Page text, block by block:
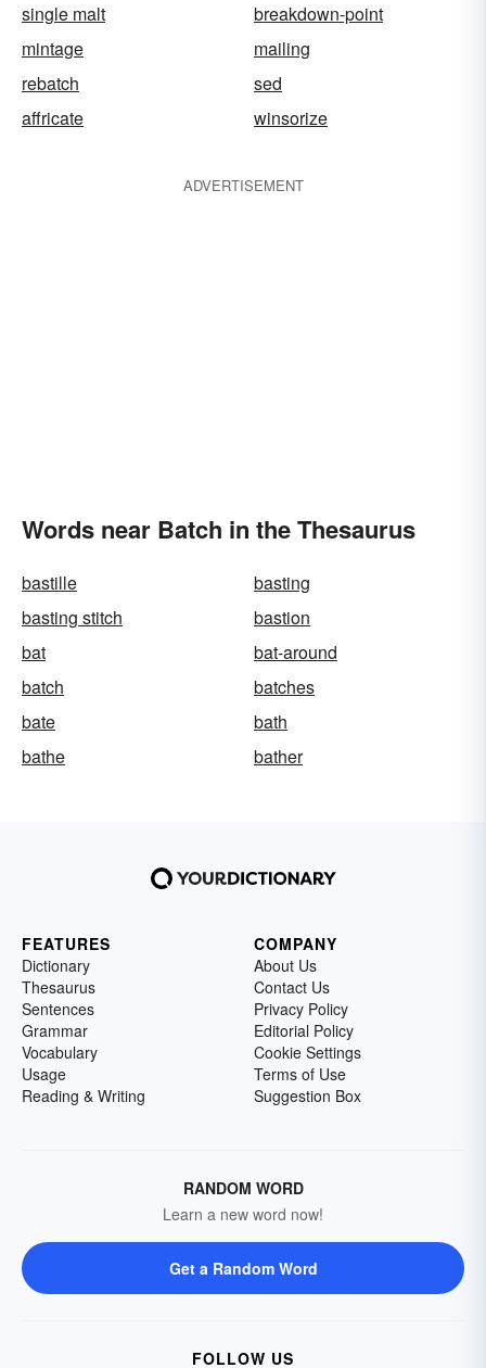
single malt
breakdown-point
mintage
mailing
rebatch
sed
affricate
winsorize
ADVERTISEMENT
Words near Batch in the Thesaurus
bastille
basting
basting stitch
bastion
bat
bat-around
batch
batches
bate
bath
bathe
bather
FEATURES
Dictionary
Thesaurus
Sentences
Grammar
Vocabulary
Usage
Reading & Writing
COMPANY
About Us
Contact Us
Privacy Policy
Editorial Policy
Cookie Settings
Terms of Use
Suggestion Box
RANDOM WORD
Learn a new word now!
Get a Random Word
FOLLOW US